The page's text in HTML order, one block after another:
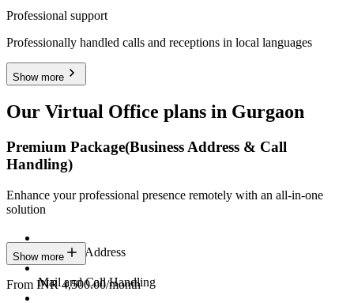
Professional support
Professionally handled calls and receptions in local languages
Show more
Our Virtual Office plans in Gurgaon
Premium Package(Business Address & Call
Handling)
Enhance your professional presence remotely with an all-in-one
solution
Business Address
Mail and Call Handling
Show more
From INR 4,500.00/month